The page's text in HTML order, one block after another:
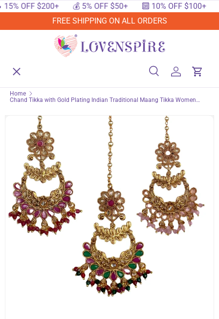
SKIP TO CONTENT
$200+ 💰 5% OFF $50+ 🔟 10% OFF $100+
🔥
FREE SHIPPING ON ALL ORDERS
Search
MenuHome
Shop By Events
Shop By Festival
Shop By Category
Deals
SearchLog inCart
Home
Chand Tikka with Gold Plating Indian Traditional Maang Tikka Women